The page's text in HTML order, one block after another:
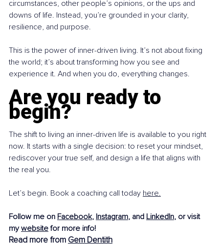
circumstances, other people’s opinions, or the ups and
downs of life. Instead, you’re grounded in your clarity,
resilience, and purpose.
This is the power of inner-driven living. It’s not about fixing
the world; it’s about transforming how you see and
experience it. And when you do, everything changes.
Are you ready to
begin?
The shift to living an inner-driven life is available to you right
now. It starts with a single decision: to reset your mindset,
rediscover your true self, and design a life that aligns with
the real you.
Let’s begin. Book a coaching call today here.
Follow me on Facebook, Instagram, and LinkedIn, or visit
my website for more info!
Read more from Gem Dentith